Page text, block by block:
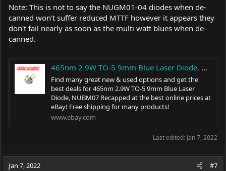
Note: This is not to say the NUGM01-04 diodes when de-
canned won't suffer reduced MTTF however it appears they
don't fail nearly as soon as the multi watt blues when de-
canned.
465nm 2.9W TO-5 9mm Blue Laser Diode, NUBM07 Recapped | eBay
Find many great new & used options and get the
best deals for 465nm 2.9W TO-5 9mm Blue Laser
Diode, NUBM07 Recapped at the best online prices at
eBay! Free shipping for many products!
www.ebay.com
Last edited: Jan 7, 2022
Jan 7, 2022 #7